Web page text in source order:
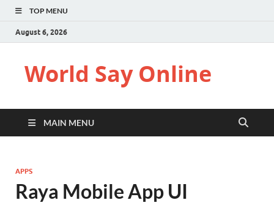
TOP MENU
August 6, 2026
World Say Online
MAIN MENU
APPS
Raya Mobile App UI